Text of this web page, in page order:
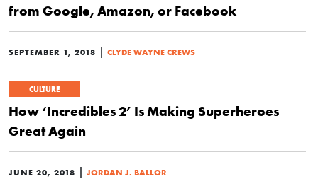
from Google, Amazon, or Facebook
SEPTEMBER 1, 2018 | CLYDE WAYNE CREWS
CULTURE
How ‘Incredibles 2’ Is Making Superheroes
Great Again
JUNE 20, 2018 | JORDAN J. BALLOR